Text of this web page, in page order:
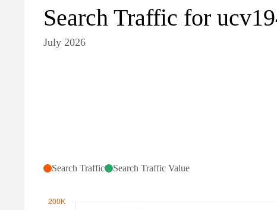
Search Traffic for
July 2026
Search Traffic Search Traffic Value